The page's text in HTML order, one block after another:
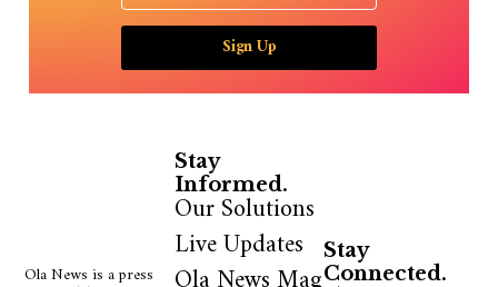
Sign Up
Ola News is a press
Stay
Informed.
Our Solutions
Live Updates
Stay
Connected.